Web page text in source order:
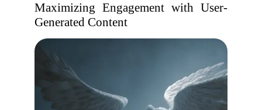
Maximizing Engagement with User-
Generated Content